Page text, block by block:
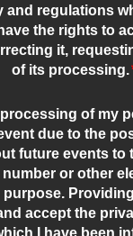
and regulations
the rights to
it,
of its processing.
processing of my
due to the
future events to
number or other
Providing
accept the
I have been